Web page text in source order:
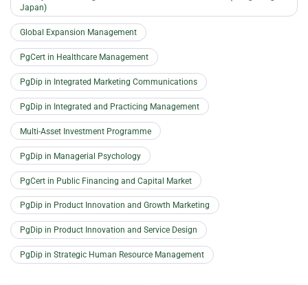
Japan)
Global Expansion Management
PgCert in Healthcare Management
PgDip in Integrated Marketing Communications
PgDip in Integrated and Practicing Management
Multi-Asset Investment Programme
PgDip in Managerial Psychology
PgCert in Public Financing and Capital Market
PgDip in Product Innovation and Growth Marketing
PgDip in Product Innovation and Service Design
PgDip in Strategic Human Resource Management